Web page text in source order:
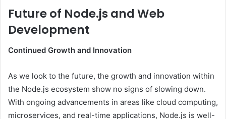
Future of Node.js and Web
Development
Continued Growth and Innovation
As we look to the future, the growth and innovation within
the Node.js ecosystem show no signs of slowing down.
With ongoing advancements in areas like cloud computing,
microservices, and real-time applications, Node.js is well-